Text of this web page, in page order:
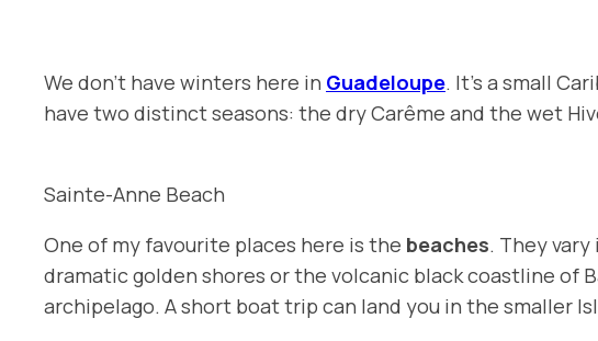
We don’t have winters here in Guadeloupe. It’s a small
have two distinct seasons: the dryCarême and the wet
Sainte-Anne Beach
One of my favourite places here is the beaches. They
dramatic golden shores or the volcanic black coastline of
archipelago. A short boat trip can land you in the smaller